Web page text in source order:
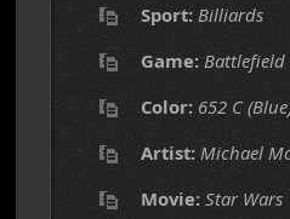
Sport: Billiards
Game: Battlefield
Color: 652 C
Artist: Michael
Movie: Star Wars